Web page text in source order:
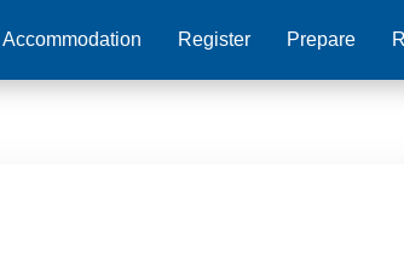
Accommodation Register Prepare